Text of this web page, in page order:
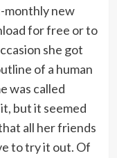
monthly new
for free or to
she got
of a human
was called
but it seemed
all her friends
to try it out. Of